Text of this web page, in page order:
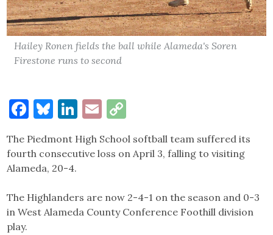
Hailey Ronen fields the ball while Alameda's Soren
Firestone runs to second
Facebook
Bluesky
LinkedIn
Email
The Piedmont High School softball team suffered its
fourth consecutive loss on April 3, falling to visiting
Alameda, 20-4.
The Highlanders are now 2-4-1 on the season and 0-3
in West Alameda County Conference Foothill division
play.